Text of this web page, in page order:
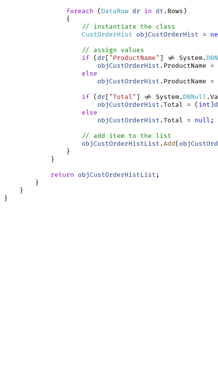
foreach ( DataRow dr in dt .Rows)
{
// instantiate the class
CustOrderHist
objCustOrderHist =
// assign values
if ( dr [ "ProductName" ] != System.
objCustOrderHist .ProductName =
else
objCustOrderHist .ProductName =
if ( dr [ "Total" ] != System. DBNull
objCustOrderHist .Total = ( int )
else
objCustOrderHist .Total = null ;
// add item to the list
objCustOrderHistList .Add(
}
}
return
objCustOrderHistList ;
}
}